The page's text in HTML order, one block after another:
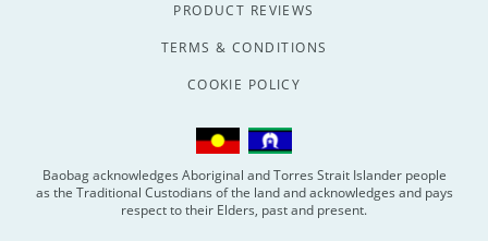
PRODUCT REVIEWS
TERMS & CONDITIONS
COOKIE POLICY
Baobag acknowledges Aboriginal and Torres Strait Islander people
as the Traditional Custodians of the land and acknowledges and pays
respect to their Elders, past and present.